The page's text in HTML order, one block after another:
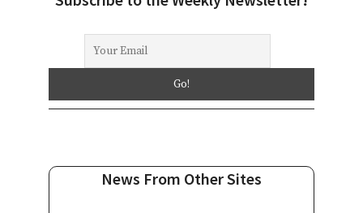
News From Other Sites